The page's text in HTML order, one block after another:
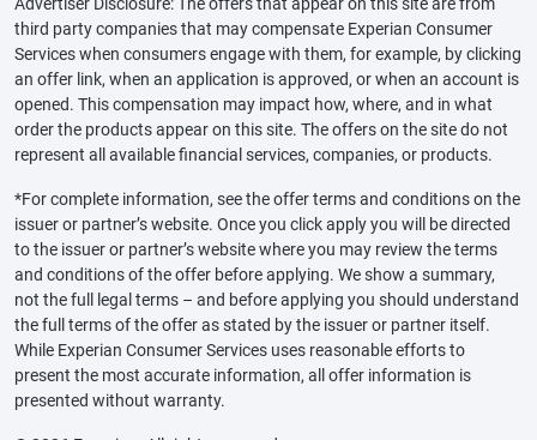
third party companies that may compensate Experian Consumer
Services when consumers engage with them, for example, by clicking
an offer link, when an application is approved, or when an account is
opened. This compensation may impact how, where, and in what
order the products appear on this site. The offers on the site do not
represent all available financial services, companies, or products.
*For complete information, see the offer terms and conditions on the
issuer or partner’s website. Once you click apply you will be directed
to the issuer or partner’s website where you may review the terms
and conditions of the offer before applying. We show a summary,
not the full legal terms – and before applying you should understand
the full terms of the offer as stated by the issuer or partner itself.
While Experian Consumer Services uses reasonable efforts to
present the most accurate information, all offer information is
presented without warranty.